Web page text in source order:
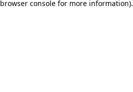
browser console for more information).